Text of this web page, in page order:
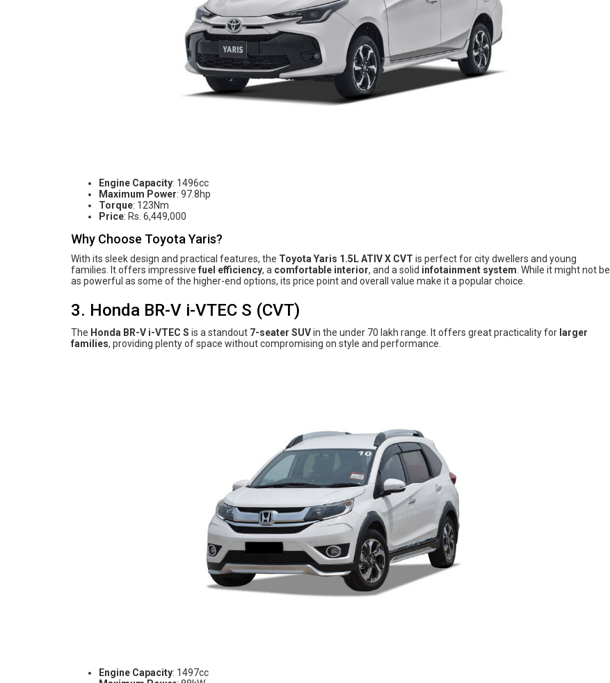
Engine Capacity: 1496cc
Maximum Power: 97.8hp
Torque: 123Nm
Price: Rs. 6,449,000
Why Choose Toyota Yaris?
With its sleek design and practical features, the Toyota Yaris 1.5L ATIV X CVT is perfect for city dwellers and young
families. It offers impressive fuel efficiency, a comfortable interior, and a solid infotainment system. While it might not be
as powerful as some of the higher-end options, its price point and overall value make it a popular choice.
3. Honda BR-V i-VTEC S (CVT)
The Honda BR-V i-VTEC S is a standout 7-seater SUVin the under 70 lakh range. It offers great practicality for larger
families, providing plenty of space without compromising on style and performance.
Engine Capacity: 1497cc